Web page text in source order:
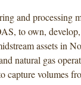
and processing
to own,
assets in
natural gas
capture volumes